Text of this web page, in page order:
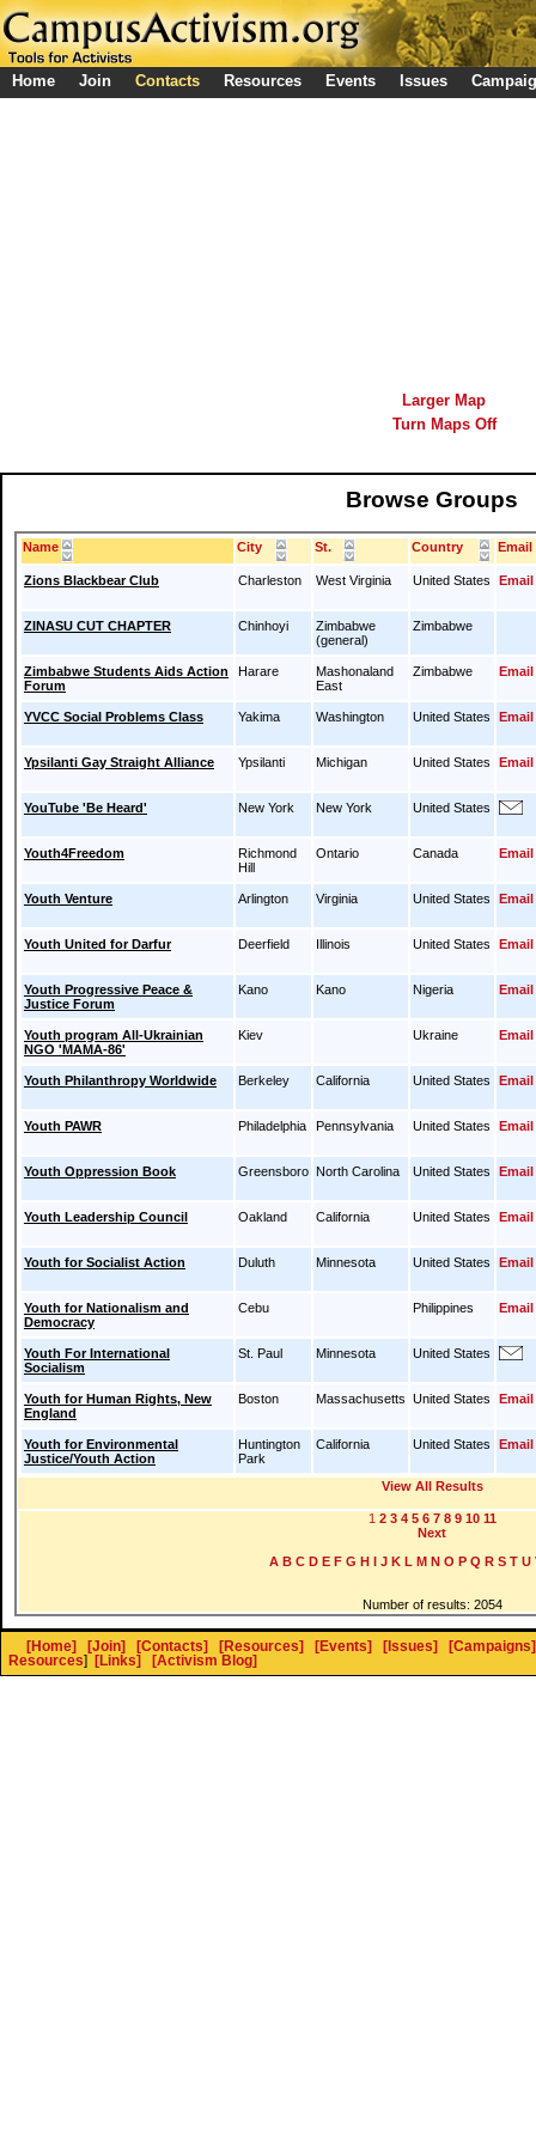
Home Join Contacts Resources Events Issues
Larger Map
Turn Maps Off
Browse Groups
Name City St. Country Email
Zions Blackbear Club Charleston West Virginia United States Email
ZINASU CUT CHAPTER Chinhoyi
Zimbabwe
(general)
Zimbabwe
Zimbabwe Students Aids Action
Forum
Harare
Mashonaland
East
Zimbabwe Email
YVCC Social Problems Class Yakima Washington United States Email
Ypsilanti Gay Straight Alliance Ypsilanti Michigan United States Email
YouTube 'Be Heard' New York New York United States
Youth4Freedom
Richmond
Hill
Ontario Canada Email
Youth Venture Arlington Virginia United States Email
Youth United for Darfur Deerfield Illinois United States Email
Youth Progressive Peace &
Justice Forum
Kano Kano Nigeria Email
Youth program All-Ukrainian
NGO 'MAMA-86'
Kiev Ukraine Email
Youth Philanthropy Worldwide Berkeley California United States Email
Youth PAWR Philadelphia Pennsylvania United States Email
Youth Oppression Book Greensboro North Carolina United States Email
Youth Leadership Council Oakland California United States Email
Youth for Socialist Action Duluth Minnesota United States Email
Youth for Nationalism and
Democracy
Cebu Philippines Email
Youth For International
Socialism
St. Paul Minnesota United States
Youth for Human Rights, New
England
Boston Massachusetts United States Email
Youth for Environmental
Justice/Youth Action
Huntington
Park
California United States Email
View All Results
1 2 3 4 5 6 7 8 9 10 11
Next
A B C D E F G H I J K L M N O P Q R S T U
Number of results: 2054
[Home] [Join] [Contacts] [Resources] [Events] [Issues]
[Campaigns]
Resources] [Links] [Activism Blog]